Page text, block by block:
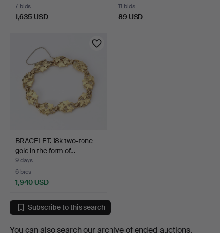
7 bids
1,635 USD
11 bids
89 USD
BRACELET. 18k two-tone
gold in the form of…
9 days
6 bids
1,940 USD
Subscribe to this search
You can also search our archive of ended auctions.